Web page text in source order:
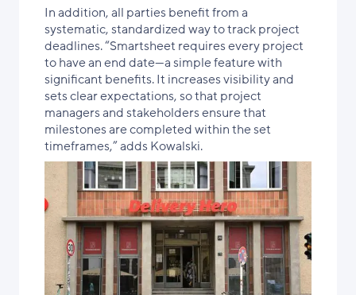
In addition, all parties benefit from a
systematic, standardized way to track project
deadlines. “Smartsheet requires every project
to have an end date—a simple feature with
significant benefits. It increases visibility and
sets clear expectations, so that project
managers and stakeholders ensure that
milestones are completed within the set
timeframes,” adds Kowalski.